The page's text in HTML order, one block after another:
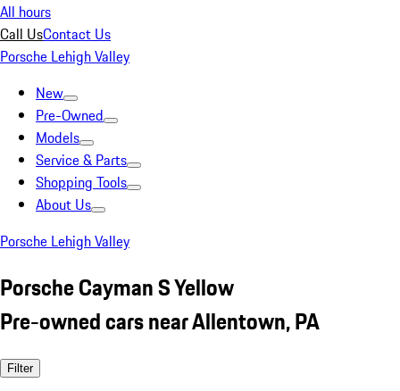
All hours
Call UsContact Us
Porsche Lehigh Valley
New
Pre-Owned
Models
Service & Parts
Shopping Tools
About Us
Porsche Lehigh Valley
Porsche Cayman S Yellow
Pre-owned cars near Allentown, PA
Filter